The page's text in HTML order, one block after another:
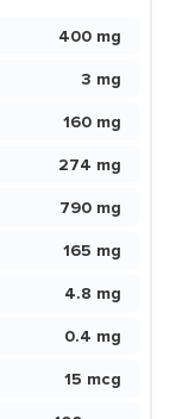
400 mg
3 mg
160 mg
274 mg
790 mg
165 mg
4.8 mg
0.4 mg
15 mcg